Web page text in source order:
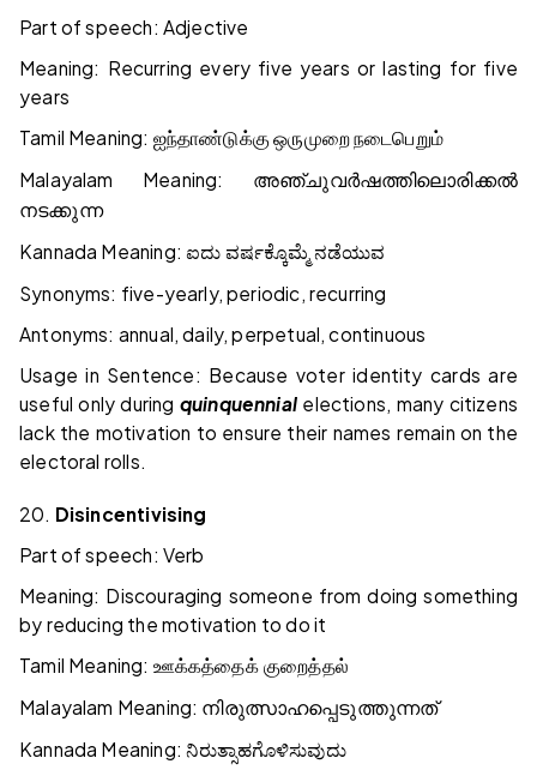
Part of speech: Adjective
Meaning: Recurring every five years or lasting for five
years
Tamil Meaning: ஐந்தாண்டுக்குஒருமுறைநடைபெறும்
Malayalam Meaning:
അഞ്ചുവർഷത്തിലൊരിക്കൽ
നടക്കുന്ന
Kannada Meaning:ಐದು ವರ್ಷಕ್ಕೊಮ್ಮೆ ನಡೆಯುವ
Synonyms: five-yearly, periodic, recurring
Antonyms: annual, daily, perpetual, continuous
Usage in Sentence: Because voter identity cards are
useful only during quinquennial elections, many citizens
lack the motivation to ensure their names remain on the
electoral rolls.
20. Disincentivising
Part of speech: Verb
Meaning: Discouraging someone from doing something
by reducing the motivation to do it
Tamil Meaning: ஊக்கத்தைக் குறைத்தல்
Malayalam Meaning: നിരുത്സാഹപ്പെടുത്തുന്നത്
Kannada Meaning:ನಿರುತ್ಸಾಹಗೊಳಿಸುವುದು